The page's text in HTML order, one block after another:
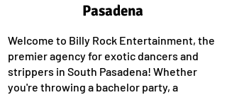
Pasadena
Welcome to Billy Rock Entertainment, the
premier agency for exotic dancers and
strippers in South Pasadena! Whether
you're throwing a bachelor party, a